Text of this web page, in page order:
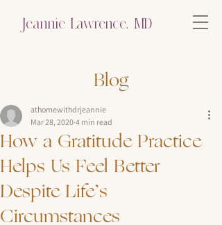
Jeannie Lawrence, MD
Blog
How a Gratitude Practice
Helps Us Feel Better
Despite Life’s
Circumstances
athomewithdrjeannie
Mar 28, 2020 4 min read